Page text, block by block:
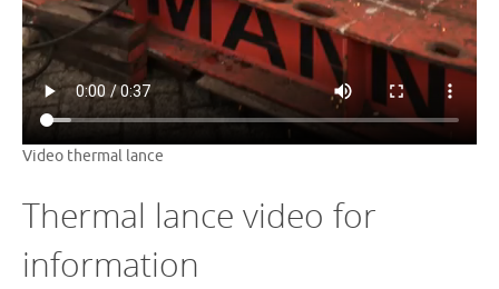
Video thermal lance
Thermal lance video for
information